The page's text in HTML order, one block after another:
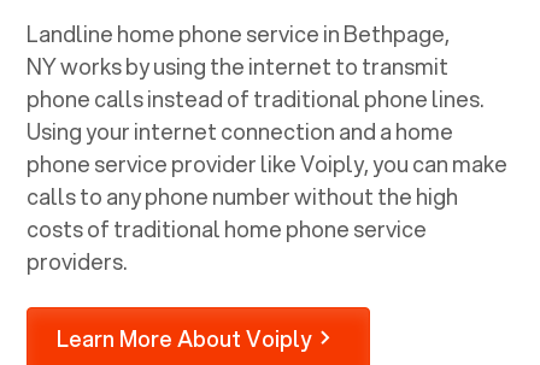
Landline home phone service inBethpage,
NYworks by using the internet to transmit
phone calls instead of traditional phone lines.
Using your internet connection and a home
phone service provider like Voiply, you can make
calls to any phone number without the high
costs of traditional home phone service
providers.
Learn More About Voiply